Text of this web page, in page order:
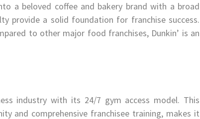
a beloved coffee and bakery brand with a broad
provide a solid foundation for franchise success.
to other major food franchises, Dunkin’ is an
industry with its 24/7 gym access model. This
and comprehensive franchisee training, makes it